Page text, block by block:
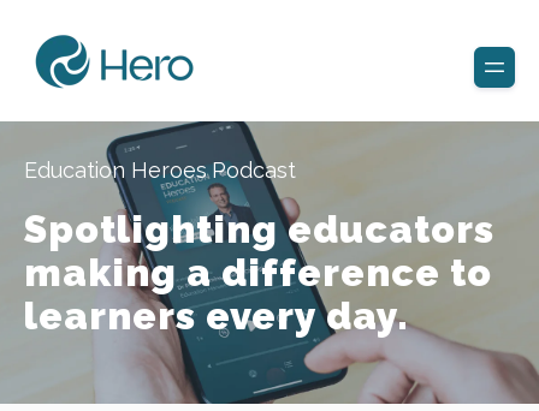
Education Heroes Podcast
Spotlighting educators
making a difference to
learners every day.